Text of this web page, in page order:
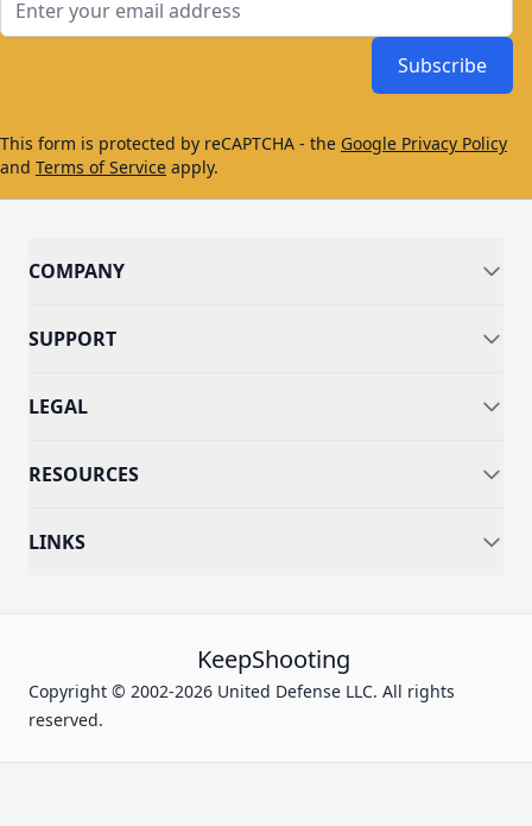
Subscribe
This form is protected by reCAPTCHA - the Google Privacy Policy
and Terms of Service apply.
COMPANY
SUPPORT
LEGAL
RESOURCES
LINKS
KeepShooting
Copyright © 2002-2026 United Defense LLC. All rights
reserved.